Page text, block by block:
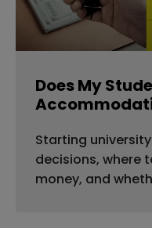
Does My
Starting
decisions, where
money, and